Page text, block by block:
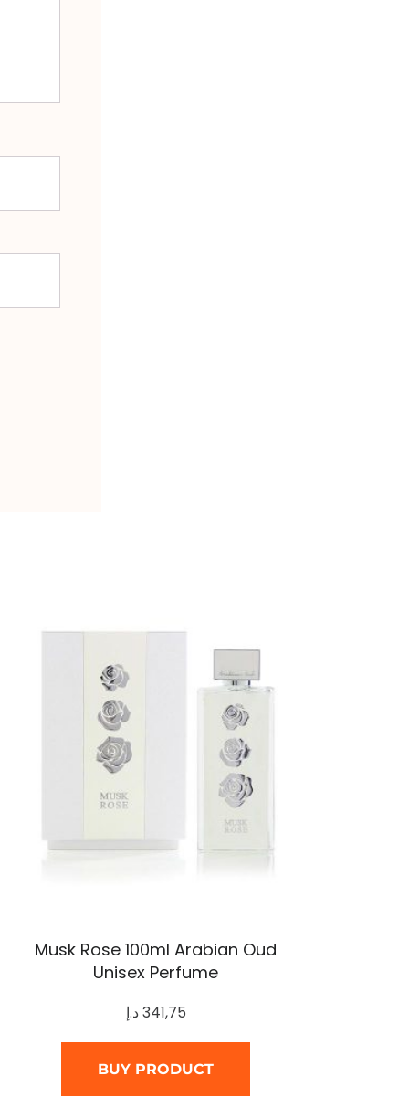
Musk Rose 100ml Arabian Oud
Unisex Perfume
341,75د.إ
BUY PRODUCT